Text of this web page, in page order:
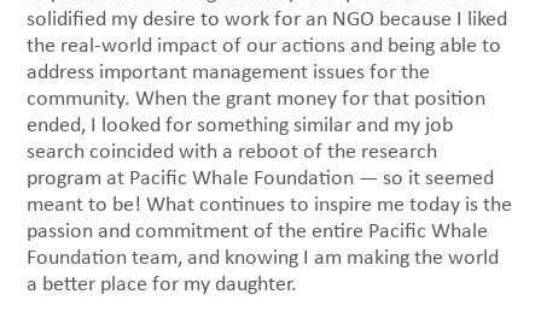
solidified my desire to work for an NGO because I liked
the real-world impact of our actions and being able to
address important management issues for the
community. When the grant money for that position
ended, I looked for something similar and my job
search coincided with a reboot of the research
program at Pacific Whale Foundation — so it seemed
meant to be! What continues to inspire me today is the
passion and commitment of the entire Pacific Whale
Foundation team, and knowing I am making the world
a better place for my daughter.